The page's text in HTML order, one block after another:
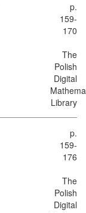
p.
159-
170
The
Polish
Digital
Library
p.
159-
176
The
Polish
Digital